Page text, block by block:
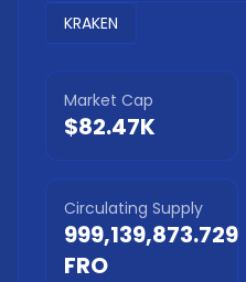
KRAKEN
Market Cap
$82.47K
Circulating Supply
999,139,873.729
FRO